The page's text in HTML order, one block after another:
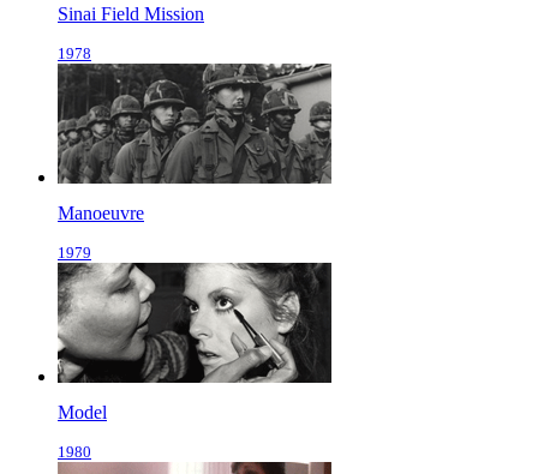
Sinai Field Mission
1978
Manoeuvre
1979
Model
1980